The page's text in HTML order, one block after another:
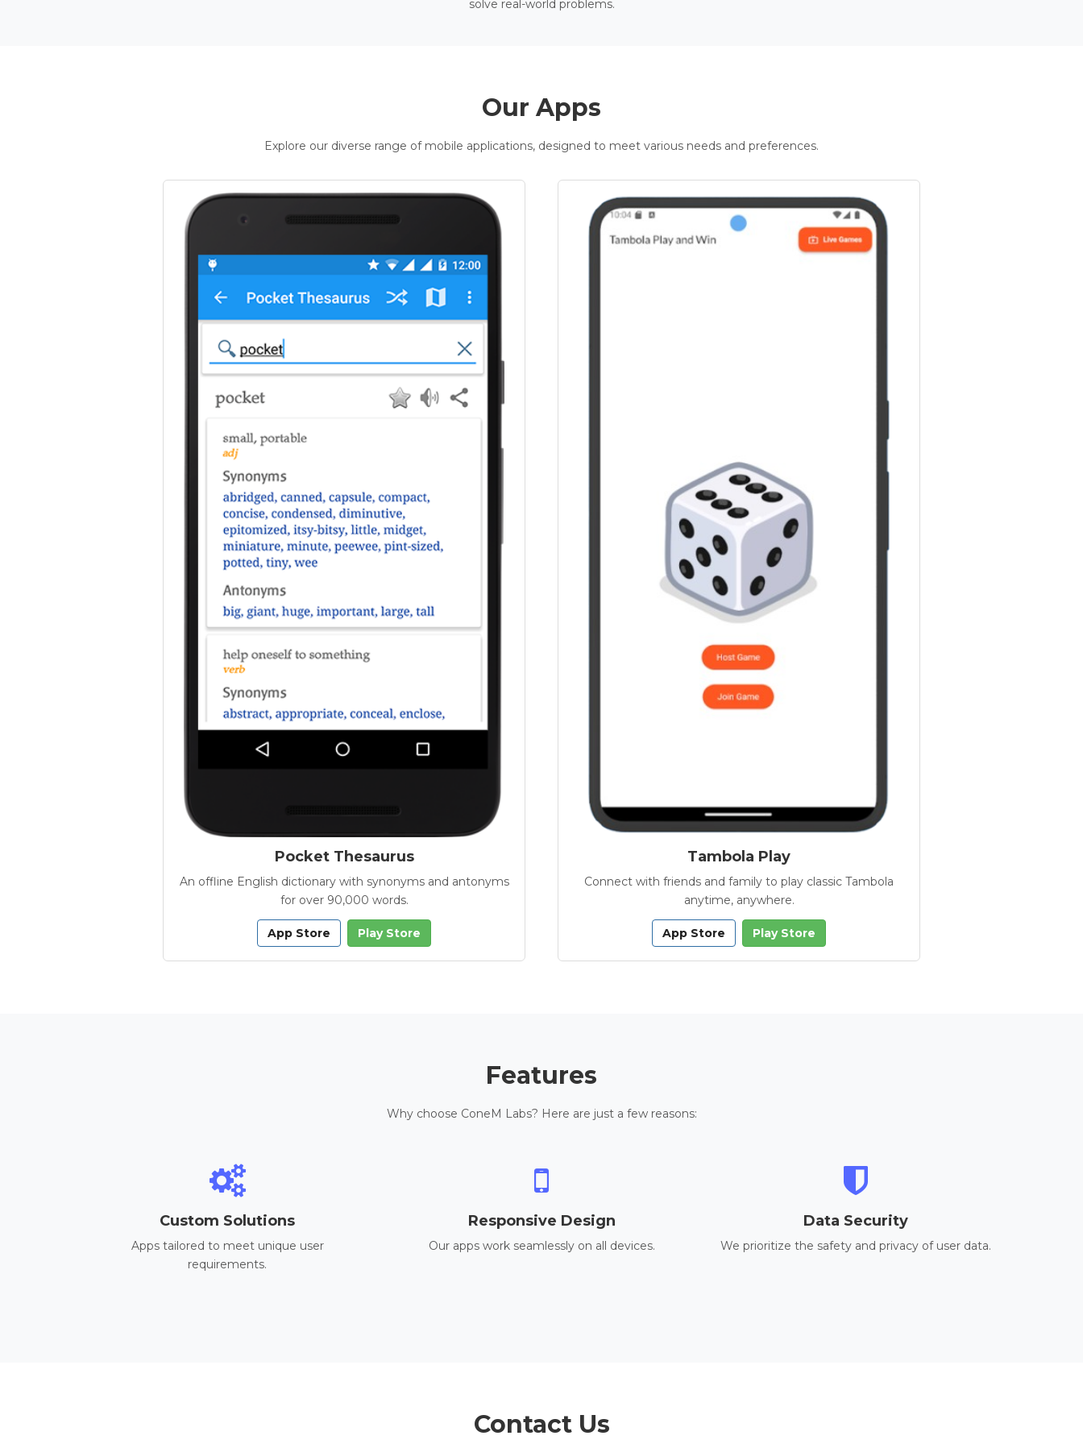
solve real-world problems.
Our Apps
Explore our diverse range of mobile applications, designed to meet various needs and preferences.
Pocket Thesaurus
An offline English dictionary with synonyms and antonyms
for over 90,000 words.
App Store Play Store
Tambola Play
Connect with friends and family to play classic Tambola
anytime, anywhere.
App Store Play Store
Features
Why choose ConeM Labs? Here are just a few reasons:
Custom Solutions
Apps tailored to meet unique user
requirements.
Responsive Design
Our apps work seamlessly on all devices.
Data Security
We prioritize the safety and privacy of user data.
Contact Us